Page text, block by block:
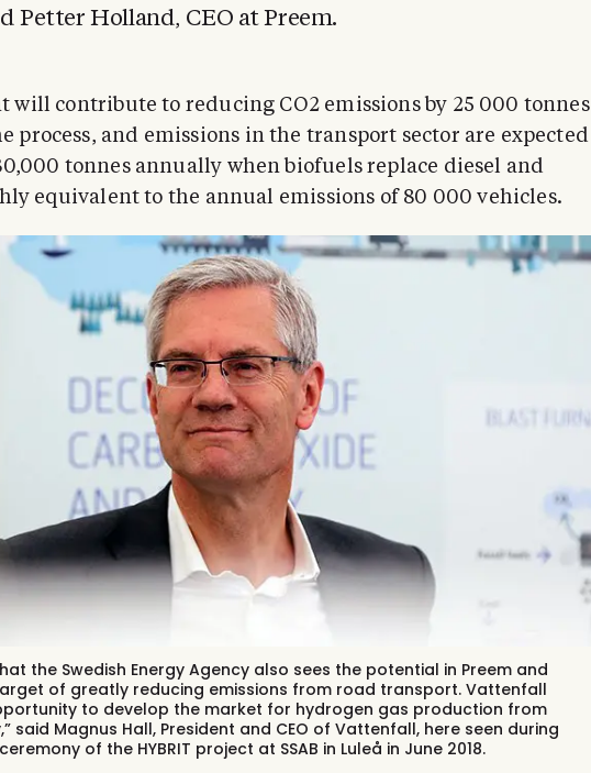
Petter Holland, CEO at Preem.
will contribute to reducing CO2 emissions by 25 000 tonnes
process, and emissions in the transport sector are expected
tonnes annually when biofuels replace diesel and
equivalent to the annual emissions of 80 000 vehicles.
the Swedish Energy Agency also sees the potential in Preem and
of greatly reducing emissions from road transport. Vattenfall
to develop the market for hydrogen gas production from
said Magnus Hall, President and CEO of Vattenfall, here seen during
of the HYBRIT project at SSAB in Luleå in June 2018.